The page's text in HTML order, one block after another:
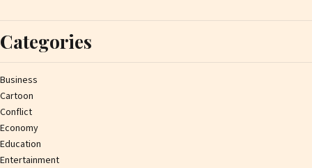
Categories
Business
Cartoon
Conflict
Economy
Education
Entertainment